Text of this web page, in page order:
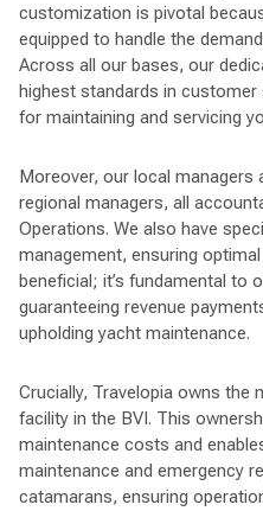
customization is pivotal
equipped to handle the
Across all our bases, our
highest standards in
for maintaining and servicing
Moreover, our local managers
regional managers, all
Operations. We also have
management, ensuring
beneficial; it’s fundamental to
guaranteeing revenue
upholding yacht maintenance.
Crucially, Travelopia owns the
facility in the BVI. This
maintenance costs and
maintenance and emergency
catamarans, ensuring